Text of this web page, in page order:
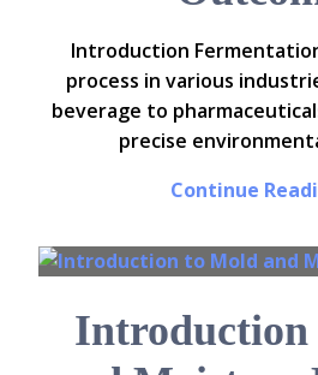
Introduction
process in various
beverage to
precise
Continue